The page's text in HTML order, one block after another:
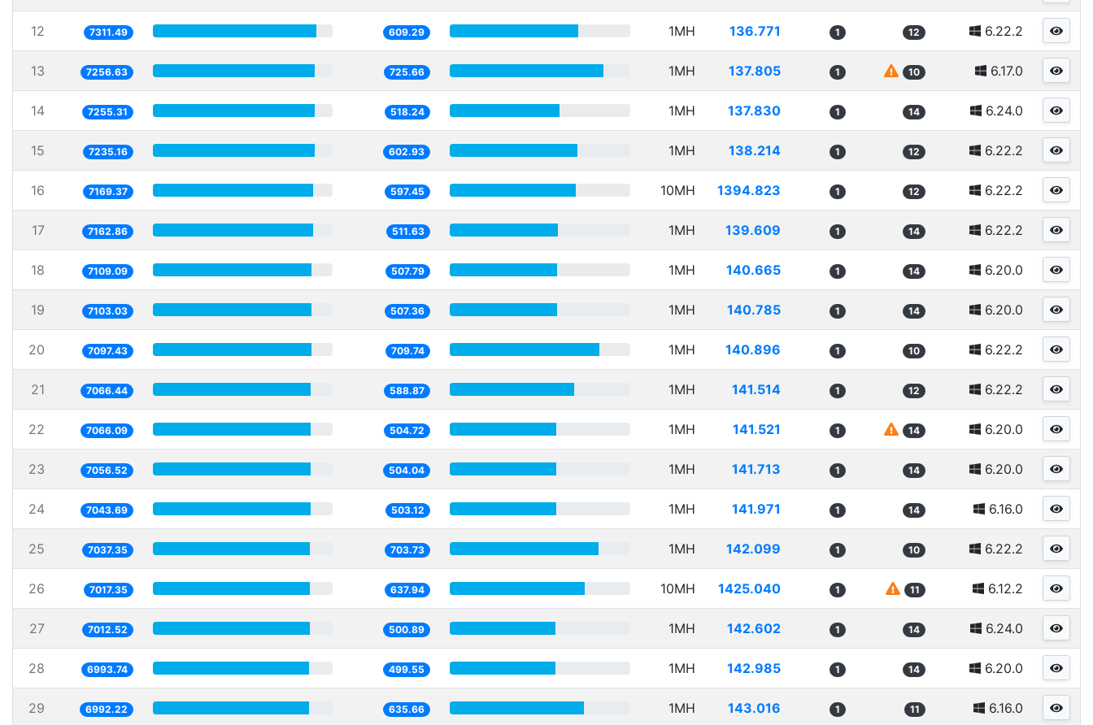
12 7311.49 609.29 1MH 136.771 1 12 6.22.2
13 7256.63 725.66 1MH 137.805 1 10 6.17.0
14 7255.31 518.24 1MH 137.830 1 14 6.24.0
15 7235.16 602.93 1MH 138.214 1 12 6.22.2
16 7169.37 597.45 10MH 1394.823 1 12 6.22.2
17 7162.86 511.63 1MH 139.609 1 14 6.22.2
18 7109.09 507.79 1MH 140.665 1 14 6.20.0
19 7103.03 507.36 1MH 140.785 1 14 6.20.0
20 7097.43 709.74 1MH 140.896 1 10 6.22.2
21 7066.44 588.87 1MH 141.514 1 12 6.22.2
22 7066.09 504.72 1MH 141.521 1 14 6.20.0
23 7056.52 504.04 1MH 141.713 1 14 6.20.0
24 7043.69 503.12 1MH 141.971 1 14 6.16.0
25 7037.35 703.73 1MH 142.099 1 10 6.22.2
26 7017.35 637.94 10MH 1425.040 1 11 6.12.2
27 7012.52 500.89 1MH 142.602 1 14 6.24.0
28 6993.74 499.55 1MH 142.985 1 14 6.20.0
29 6992.22 635.66 1MH 143.016 1 11 6.16.0